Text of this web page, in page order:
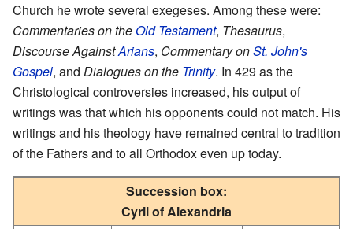
Church he wrote several exegeses. Among these were:
Commentaries on theOld Testament, Thesaurus,
Discourse AgainstArians, Commentary onSt. John's
Gospel, and Dialogues on the Trinity. In 429 as the
Christological controversies increased, his output of
writings was that which his opponents could not match. His
writings and his theology have remained central to tradition
of the Fathers and to all Orthodox even up today.
Succession box:
Cyril of Alexandria